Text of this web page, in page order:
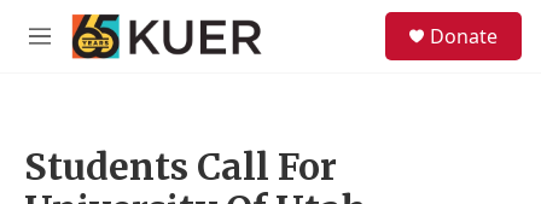
Skip to main content
M
Donate
Students Call For